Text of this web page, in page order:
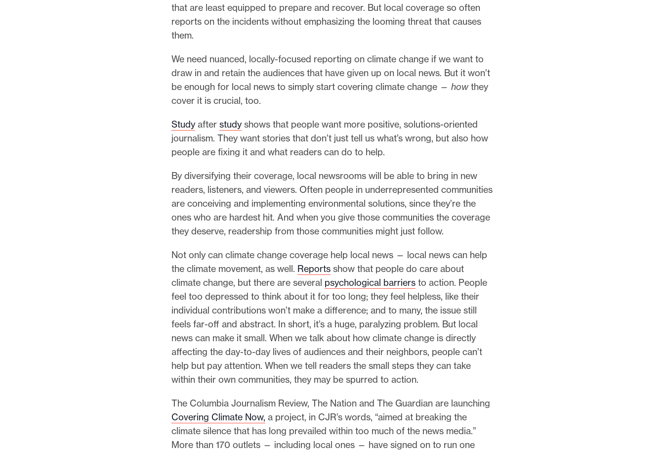
that are least equipped to prepare and recover. But local coverage so often
reports on the incidents without emphasizing the looming threat that causes
them.
We need nuanced, locally-focused reporting on climate change if we want to
draw in and retain the audiences that have given up on local news. But it won’t
be enough for local news to simply start covering climate change — howthey
cover it is crucial, too.
Study after study shows that people want more positive, solutions-oriented
journalism. They want stories that don’t just tell us what’s wrong, but also how
people are fixing it and what readers can do to help.
By diversifying their coverage, local newsrooms will be able to bring in new
readers, listeners, and viewers. Often people in underrepresented communities
are conceiving and implementing environmental solutions, since they’re the
ones who are hardest hit. And when you give those communities the coverage
they deserve, readership from those communities might just follow.
Not only can climate change coverage help local news — local news can help
the climate movement, as well. Reports show that people do care about
climate change, but there are several psychological barriers to action. People
feel too depressed to think about it for too long; they feel helpless, like their
individual contributions won’t make a difference; and to many, the issue still
feels far-off and abstract. In short, it’s a huge, paralyzing problem. But local
news can make it small. When we talk about how climate change is directly
affecting the day-to-day lives of audiences and their neighbors, people can’t
help but pay attention. When we tell readers the small steps they can take
within their own communities, they may be spurred to action.
The Columbia Journalism Review, The Nation and The Guardian are launching
Covering Climate Now, a project, in CJR’s words, “aimed at breaking the
climate silence that has long prevailed within too much of the news media.”
More than 170 outlets — including local ones — have signed on to run one